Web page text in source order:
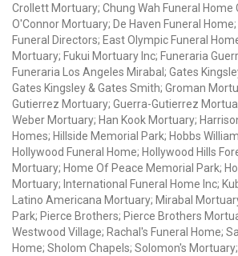
Crollett Mortuary; Chung Wah Funeral Home
O'Connor Mortuary; De Haven Funeral
Funeral Directors; East Olympic Funeral
Mortuary; Fukui Mortuary Inc; Funeraria
Funeraria Los Angeles Mirabal; Gates
Gates Kingsley & Gates Smith; Groman
Gutierrez Mortuary; Guerra-Gutierrez
Weber Mortuary; Han Kook Mortuary;
Homes; Hillside Memorial Park; Hobbs
Hollywood Funeral Home; Hollywood Hills
Mortuary; Home Of Peace Memorial Park;
Mortuary; International Funeral Home Inc;
Latino Americana Mortuary; Mirabal
Park; Pierce Brothers; Pierce Brothers
Westwood Village; Rachal's Funeral Home;
Home; Sholom Chapels; Solomon's